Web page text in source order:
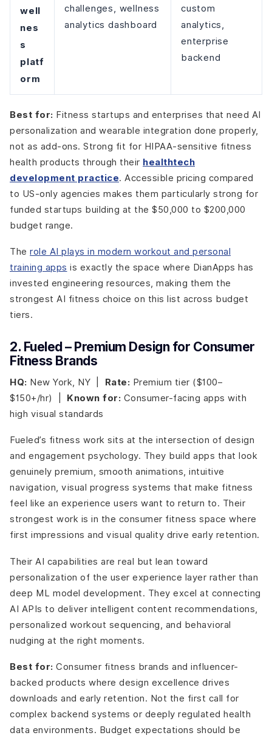
well
nes
s
platf
orm
challenges, wellness
analytics dashboard
custom
analytics,
enterprise
backend
Best for: Fitness startups and enterprises that need AI
personalization and wearable integration done properly,
not as add-ons. Strong fit for HIPAA-sensitive fitness
health products through their healthtech
development practice. Accessible pricing compared
to US-only agencies makes them particularly strong for
funded startups building at the $50,000 to $200,000
budget range.
The role AI plays in modern workout and personal
training apps is exactly the space where DianApps has
invested engineering resources, making them the
strongest AI fitness choice on this list across budget
tiers.
2. Fueled – Premium Design for Consumer
Fitness Brands
HQ: New York, NY | Rate: Premium tier ($100–
$150+/hr) | Known for: Consumer-facing apps with
high visual standards
Fueled’s fitness work sits at the intersection of design
and engagement psychology. They build apps that look
genuinely premium, smooth animations, intuitive
navigation, visual progress systems that make fitness
feel like an experience users want to return to. Their
strongest work is in the consumer fitness space where
first impressions and visual quality drive early retention.
Their AI capabilities are real but lean toward
personalization of the user experience layer rather than
deep ML model development. They excel at connecting
AI APIs to deliver intelligent content recommendations,
personalized workout sequencing, and behavioral
nudging at the right moments.
Best for: Consumer fitness brands and influencer-
backed products where design excellence drives
downloads and early retention. Not the first call for
complex backend systems or deeply regulated health
data environments. Budget expectations should be